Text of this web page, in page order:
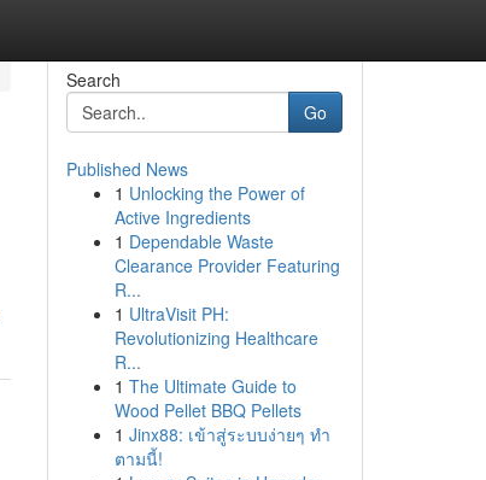
Search
Go
Published News
1 Unlocking the Power of
Active Ingredients
1 Dependable Waste
Clearance Provider Featuring
R...
1 UltraVisit PH:
Revolutionizing Healthcare
R...
1 The Ultimate Guide to
Wood Pellet BBQ Pellets
1 Jinx88: เข้าสู่ระบบง่ายๆ ทำ
ตามนี้!